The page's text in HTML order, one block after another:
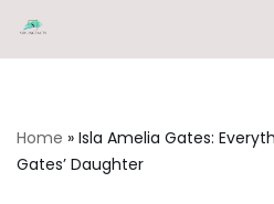
Skip
Home » Isla Amelia Gates:
Gates’ Daughter